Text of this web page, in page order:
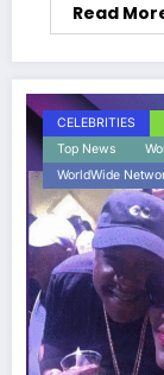
Read
CELEBRITIES
Top News
WorldWide